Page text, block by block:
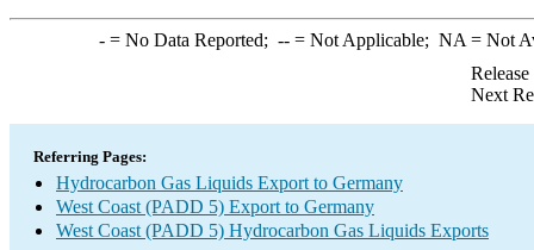
-= No Data Reported; --= Not Applicable; NA = Not
Next
Referring Pages:
Hydrocarbon Gas Liquids Export to Germany
West Coast (PADD 5) Export to Germany
West Coast (PADD 5) Hydrocarbon Gas Liquids Exports